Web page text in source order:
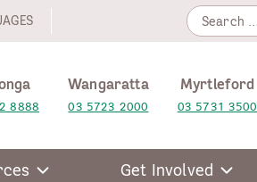
Search
for:
8888
Wangaratta
03 5723 2000
Myrtleford
03 5731 3500
Get Involved